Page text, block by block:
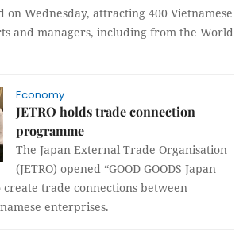
on Wednesday, attracting 400 Vietnamese
and managers, including from the World
Economy
JETRO holds trade connection
programme
The Japan External Trade Organisation
(JETRO) opened “GOOD GOODS Japan
create trade connections between
enterprises.